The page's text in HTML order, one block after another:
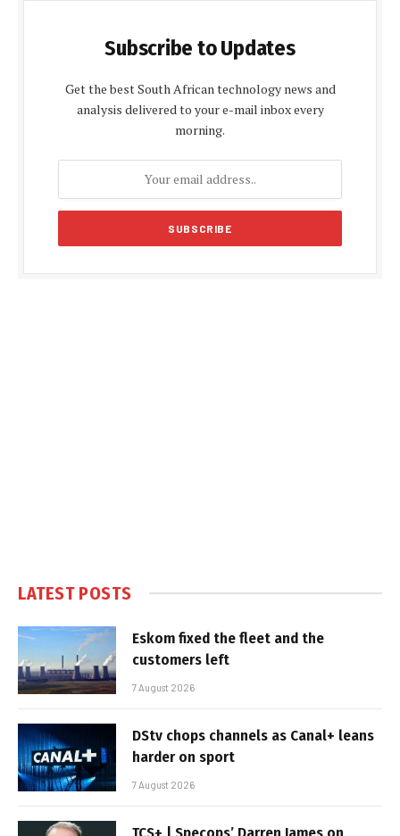
Subscribe to Updates
Get the best South African technology news and
analysis delivered to your e-mail inbox every
morning.
LATEST POSTS
Eskom fixed the fleet and the
customers left
7 August 2026
DStv chops channels as Canal+ leans
harder on sport
7 August 2026